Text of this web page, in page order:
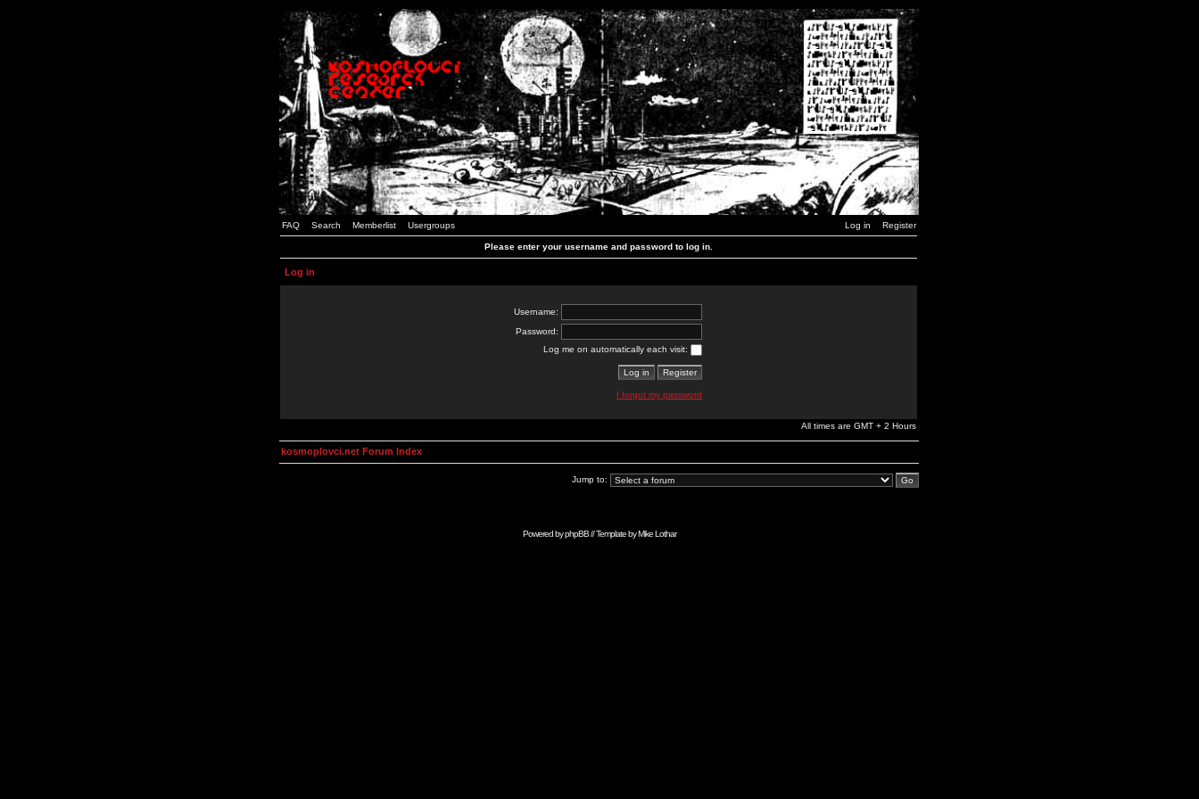
FAQ Search Memberlist Usergroups Log in Register
Please enter your username and password to log in.
Log in
Username:
Password:
Log me on automatically each visit:
I forgot my password
All times are GMT + 2 Hours
kosmoplovci.net Forum Index
Jump to:
Powered byphpBB// Template byMike Lothar